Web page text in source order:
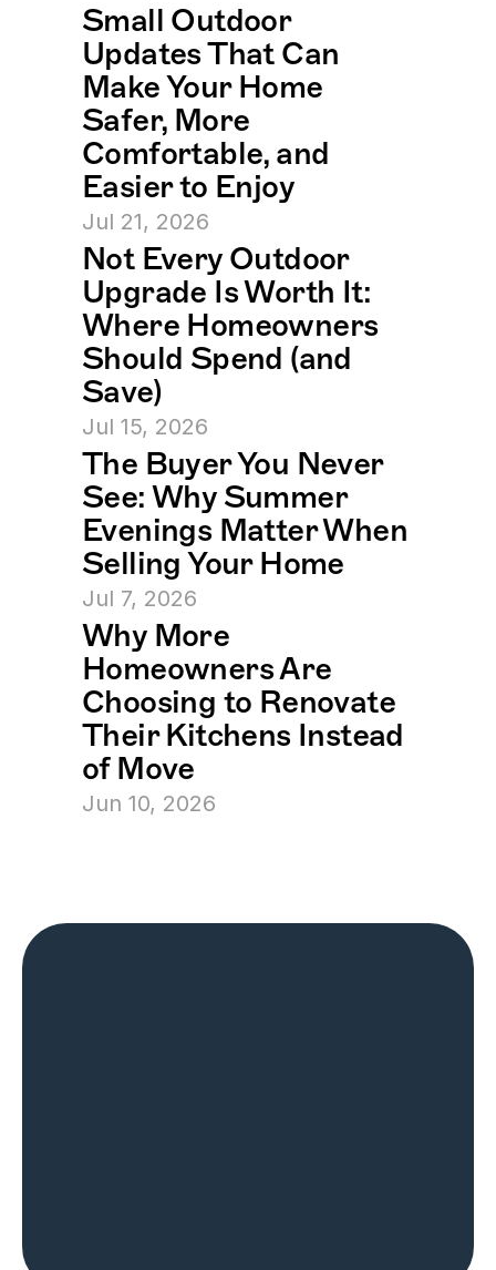
Small Outdoor
Updates That Can
Make Your Home
Safer, More
Comfortable, and
Easier to Enjoy
Jul 21, 2026
Not Every Outdoor
Upgrade Is Worth It:
Where Homeowners
Should Spend (and
Save)
Jul 15, 2026
The Buyer You Never
See: Why Summer
Evenings Matter When
Selling Your Home
Jul 7, 2026
Why More
Homeowners Are
Choosing to Renovate
Their Kitchens Instead
of Move
Jun 10, 2026